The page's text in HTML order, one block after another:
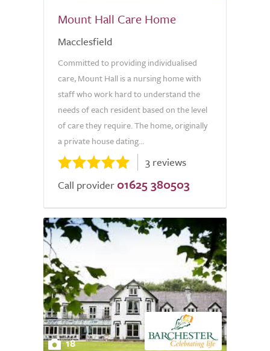
Mount Hall Care Home
Macclesfield
Committed to providing individualised
care, Mount Hall is a nursing home with
staff who work hard to understand the
needs of each resident based on the level
of care they require. The home, originally
a private house dating...
3 reviews
Call provider 01625 380503
18